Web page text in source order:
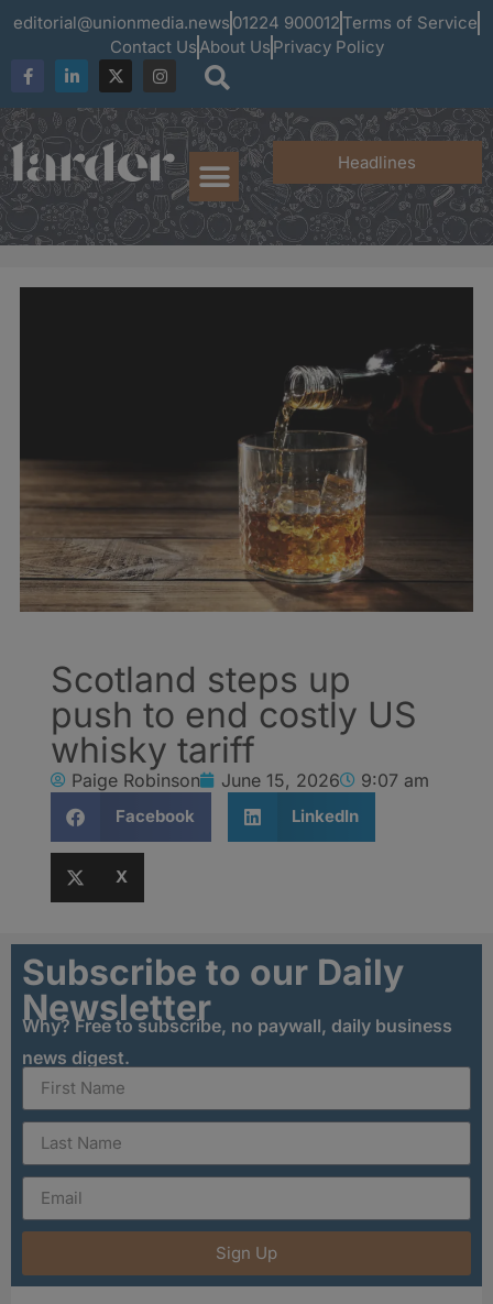
editorial@unionmedia.news 01224 900012 Terms of Service
Contact UsAbout Us Privacy Policy
Headlines
Scotland steps up
push to end costly US
whisky tariff
Paige Robinson June 15, 2026 9:07 am
Facebook LinkedIn
X
Subscribe to our Daily
Newsletter
Why? Free to subscribe, no paywall, daily business
news digest.
Sign Up